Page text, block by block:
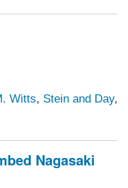
Witts, Stein and Day,
Nagasaki